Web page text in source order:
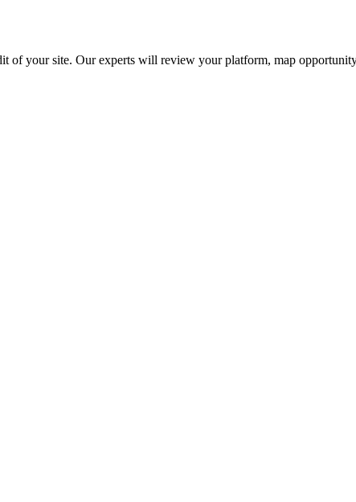
of your site. Our experts will review your platform, map